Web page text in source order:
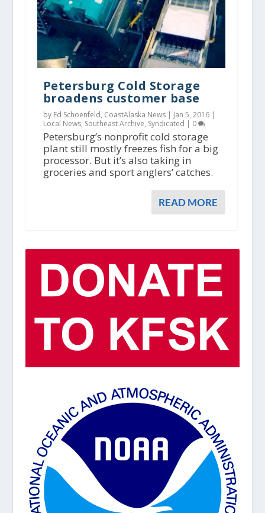
Petersburg Cold Storage
broadens customer base
by Ed Schoenfeld, CoastAlaska News | Jan 5, 2016|
Local News, Southeast Archive, Syndicated | 0
Petersburg’s nonprofit cold storage
plant still mostly freezes fish for a big
processor. But it’s also taking in
groceries and sport anglers’ catches.
READ MORE